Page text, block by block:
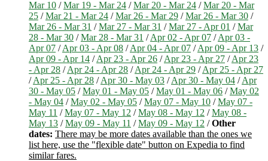
Mar 10 /Mar 19 - Mar 24 /Mar 20 - Mar 24 /Mar 20 - Mar
25 /Mar 21 - Mar 24 /Mar 26 - Mar 29 /Mar 26 - Mar 30 /
Mar 26 - Mar 31 /Mar 27 - Mar 31 /Mar 27 - Apr 01 /Mar
28 - Mar 30 /Mar 28 - Mar 31 /Apr 02 - Apr 07 /Apr 03 -
Apr 07 /Apr 03 - Apr 08 /Apr 04 - Apr 07 /Apr 09 - Apr 13 /
Apr 09 - Apr 14 /Apr 23 - Apr 26 /Apr 23 - Apr 27 /Apr 23
- Apr 28 /Apr 24 - Apr 28 /Apr 24 - Apr 29 /Apr 25 - Apr 27
/Apr 25 - Apr 28 /Apr 30 - May 03 /Apr 30 - May 04 /Apr
30 - May 05 /May 01 - May 05 /May 01 - May 06 /May 02
- May 04 /May 02 - May 05 /May 07 - May 10 /May 07 -
May 11 /May 07 - May 12 /May 08 - May 12 /May 08 -
May 13 /May 09 - May 11 /May 09 - May 12 /Other
dates: There may be more dates available than the ones we
list here, use the "flexible date" button on Expedia to find
similar fares.